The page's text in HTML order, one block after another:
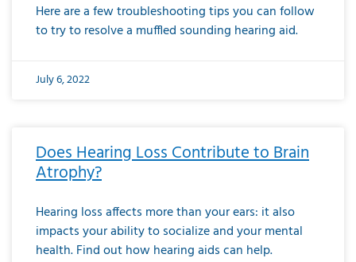
Here are a few troubleshooting tips you can follow
to try to resolve a muffled sounding hearing aid.
July 6, 2022
Does Hearing Loss Contribute to Brain
Atrophy?
Hearing loss affects more than your ears: it also
impacts your ability to socialize and your mental
health. Find out how hearing aids can help.